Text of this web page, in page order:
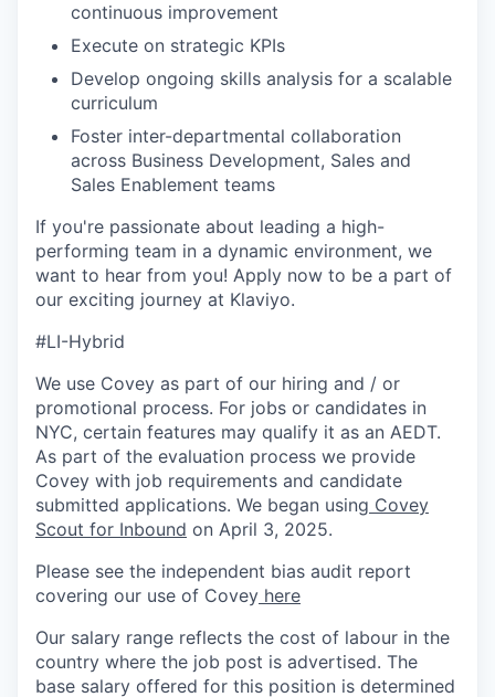
continuous improvement
Execute on strategic KPIs
Develop ongoing skills analysis for a scalable
curriculum
Foster inter-departmental collaboration
across Business Development, Sales and
Sales Enablement teams
If you're passionate about leading a high-
performing team in a dynamic environment, we
want to hear from you! Apply now to be a part of
our exciting journey at Klaviyo.
#LI-Hybrid
We use Covey as part of our hiring and / or
promotional process. For jobs or candidates in
NYC, certain features may qualify it as an AEDT.
As part of the evaluation process we provide
Covey with job requirements and candidate
submitted applications. We began using Covey
Scout for Inbound on April 3, 2025.
Please see the independent bias audit report
covering our use of Covey here
Our salary range reflects the cost of labour in the
country where the job post is advertised. The
base salary offered for this position is determined